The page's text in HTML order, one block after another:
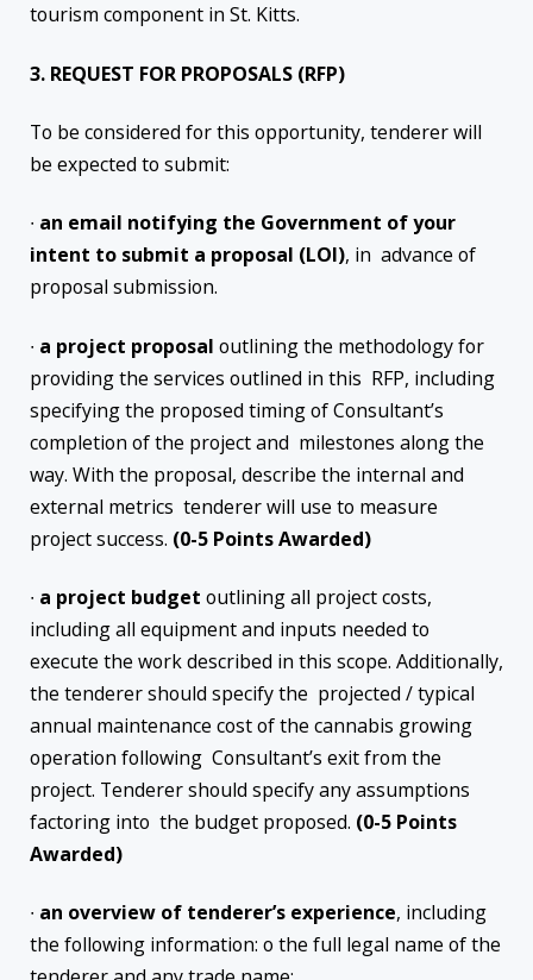
tourism component in St. Kitts.
3. REQUEST FOR PROPOSALS (RFP)
To be considered for this opportunity, tenderer will
be expected to submit:
∙ an email notifying the Government of your
intent to submit a proposal (LOI), in advance of
proposal submission.
∙ a project proposal outlining the methodology for
providing the services outlined in this RFP, including
specifying the proposed timing of Consultant’s
completion of the project and milestones along the
way. With the proposal, describe the internal and
external metrics tenderer will use to measure
project success. (0-5 Points Awarded)
∙ a project budget outlining all project costs,
including all equipment and inputs needed to
execute the work described in this scope. Additionally,
the tenderer should specify the projected / typical
annual maintenance cost of the cannabis growing
operation following Consultant’s exit from the
project. Tenderer should specify any assumptions
factoring into the budget proposed. (0-5 Points
Awarded)
∙ an overview of tenderer’s experience, including
the following information: o the full legal name of the